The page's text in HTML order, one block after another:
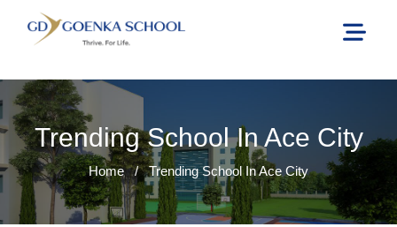
Trending School In Ace City
Home / Trending School In Ace City